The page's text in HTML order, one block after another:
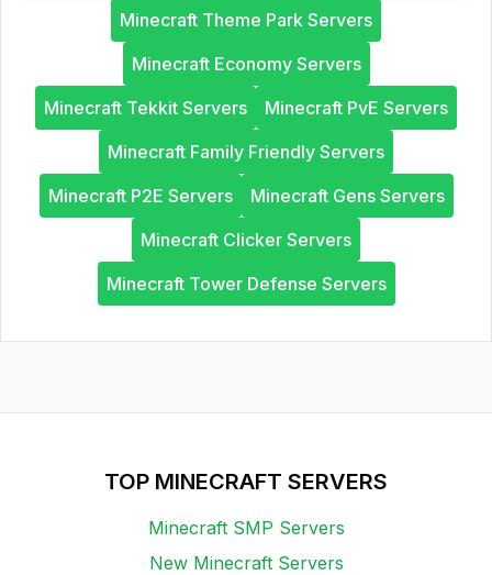
Minecraft Theme Park Servers
Minecraft Economy Servers
Minecraft Tekkit Servers
Minecraft PvE Servers
Minecraft Family Friendly Servers
Minecraft P2E Servers
Minecraft Gens Servers
Minecraft Clicker Servers
Minecraft Tower Defense Servers
TOP MINECRAFT SERVERS
Minecraft SMP Servers
New Minecraft Servers